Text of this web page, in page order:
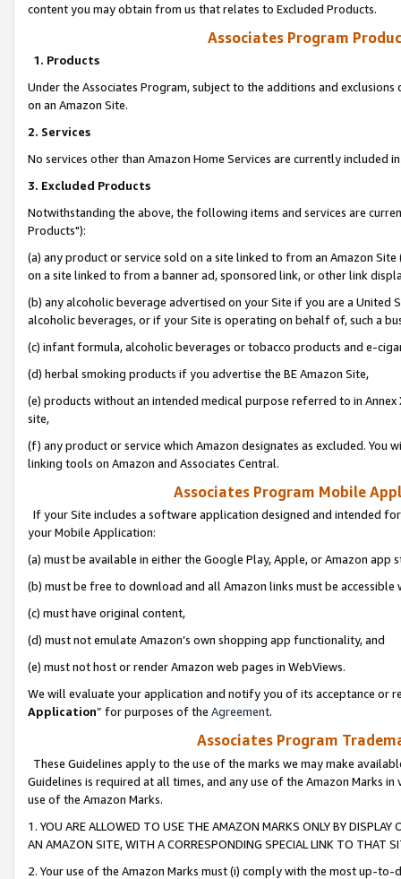
content you may obtain from us that relates to Excluded Products.
Associates Program
1. Products
Under the Associates Program, subject to the additions and
on an Amazon Site.
2. Services
No services other than Amazon Home Services are currently included
3. Excluded Products
Notwithstanding the above, the following items and services are
Products"):
(a) any product or service sold on a site linked to from an Amazon
on a site linked to from a banner ad, sponsored link, or other link
(b) any alcoholic beverage advertised on your Site if you are a
alcoholic beverages, or if your Site is operating on behalf of, such a
(c) infant formula, alcoholic beverages or tobacco products and e-
(d) herbal smoking products if you advertise the BE Amazon Site,
(e) products without an intended medical purpose referred to in
site,
(f) any product or service which Amazon designates as excluded. You
linking tools on Amazon and Associates Central.
Associates Program Mobile
If your Site includes a software application designed and intended
your Mobile Application:
(a) must be available in either the Google Play, Apple, or Amazon app
(b) must be free to download and all Amazon links must be
(c) must have original content,
(d) must not emulate Amazon’s own shopping app functionality, and
(e) must not host or render Amazon web pages in WebViews.
We will evaluate your application and notify you of its acceptance or
Application” for purposes of the Agreement.
Associates Program
These Guidelines apply to the use of the marks we may make
Guidelines is required at all times, and any use of the Amazon Marks
use of the Amazon Marks.
1. YOU ARE ALLOWED TO USE THE AMAZON MARKS ONLY BY
AN AMAZON SITE, WITH A CORRESPONDING SPECIAL LINK TO THAT
2. Your use of the Amazon Marks must (i) comply with the most up-